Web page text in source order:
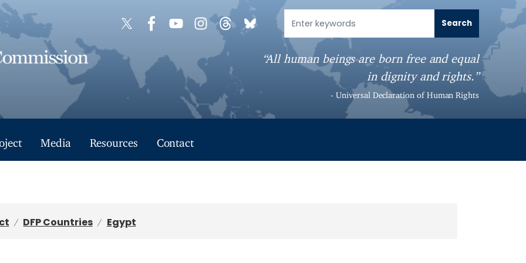
“All human beings are born free and equal
in dignity and rights.”
- Universal Declaration of Human Rights
Media Resources Contact
DFP Countries Egypt